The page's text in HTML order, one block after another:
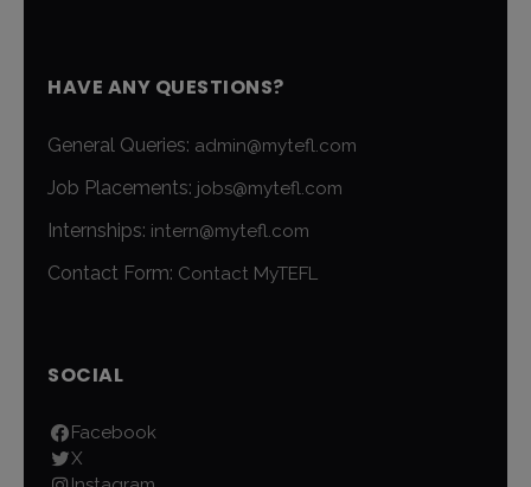
HAVE ANY QUESTIONS?
General Queries: admin@mytefl.com
Job Placements: jobs@mytefl.com
Internships: intern@mytefl.com
Contact Form: Contact MyTEFL
SOCIAL
Facebook
X